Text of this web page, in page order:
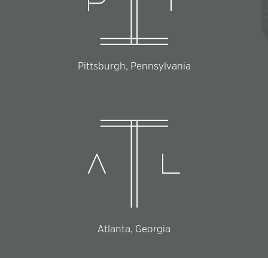
Atlanta, Georgia
Pittsburgh, Pennsylvania